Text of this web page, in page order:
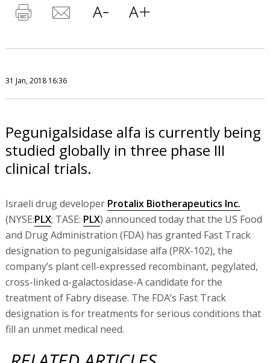
31 Jan, 2018 16:36
Pegunigalsidase alfa is currently being
studied globally in three phase III
clinical trials.
Israeli drug developer Protalix Biotherapeutics Inc.
(NYSE:PLX; TASE: PLX) announced today that the US Food
and Drug Administration (FDA) has granted Fast Track
designation to pegunigalsidase alfa (PRX-102), the
company’s plant cell-expressed recombinant, pegylated,
cross-linked α-galactosidase-A candidate for the
treatment of Fabry disease. The FDA’s Fast Track
designation is for treatments for serious conditions that
fill an unmet medical need.